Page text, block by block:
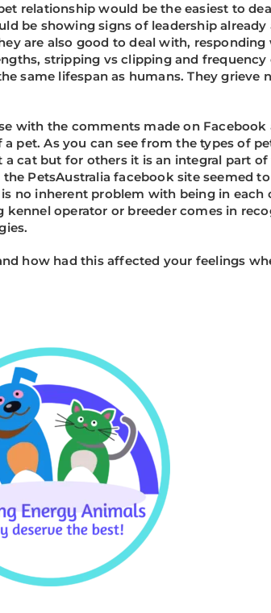
relationship would be the easiest to
be showing signs of leadership
are also good to deal with,
stripping vs clipping and
same lifespan as humans. They
with the comments made on
pet. As you can see from the types of
a cat but for others it is an integral part
PetsAustralia facebook site
no inherent problem with being in
kennel operator or breeder comes in
how had this affected your feelings